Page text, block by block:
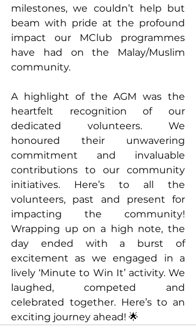
milestones, we couldn’t help but
beam with pride at the profound
impact our MClub programmes
have had on the Malay/Muslim
community.
A highlight of the AGM was the
heartfelt recognition of our
dedicated volunteers. We
honoured their unwavering
commitment and invaluable
contributions to our community
initiatives. Here’s to all the
volunteers, past and present for
impacting the community!
Wrapping up on a high note, the
day ended with a burst of
excitement as we engaged in a
lively ‘Minute to Win It’ activity. We
laughed, competed and
celebrated together. Here’s to an
exciting journey ahead! 🌟